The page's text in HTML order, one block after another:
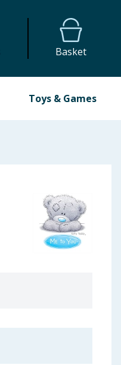
Basket
Toys & Games